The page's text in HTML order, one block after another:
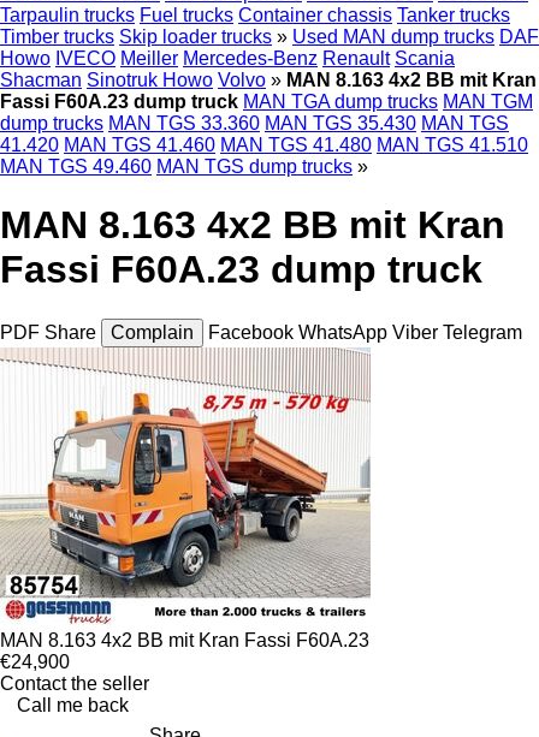
Tarpaulin trucks Fuel trucks Container chassis Tanker trucks
Timber trucks Skip loader trucks » Used MAN dump trucks DAF
Howo IVECO Meiller Mercedes-Benz Renault Scania
Shacman Sinotruk Howo Volvo » MAN 8.163 4x2 BB mit Kran
Fassi F60A.23 dump truck MAN TGA dump trucks MAN TGM
dump trucks MAN TGS 33.360 MAN TGS 35.430 MAN TGS
41.420 MAN TGS 41.460 MAN TGS 41.480 MAN TGS 41.510
MAN TGS 49.460 MAN TGS dump trucks »
MAN 8.163 4x2 BB mit Kran
Fassi F60A.23 dump truck
PDF Share Complain Facebook WhatsApp Viber Telegram
MAN 8.163 4x2 BB mit Kran Fassi F60A.23
€24,900
Contact the seller
Call me back